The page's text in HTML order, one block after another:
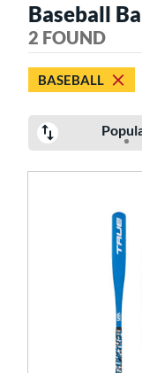
Baseball
2 FOUND
BASEBALL